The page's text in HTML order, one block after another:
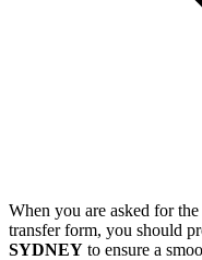
When you are asked for
transfer form, you should
SYDNEY to ensure a